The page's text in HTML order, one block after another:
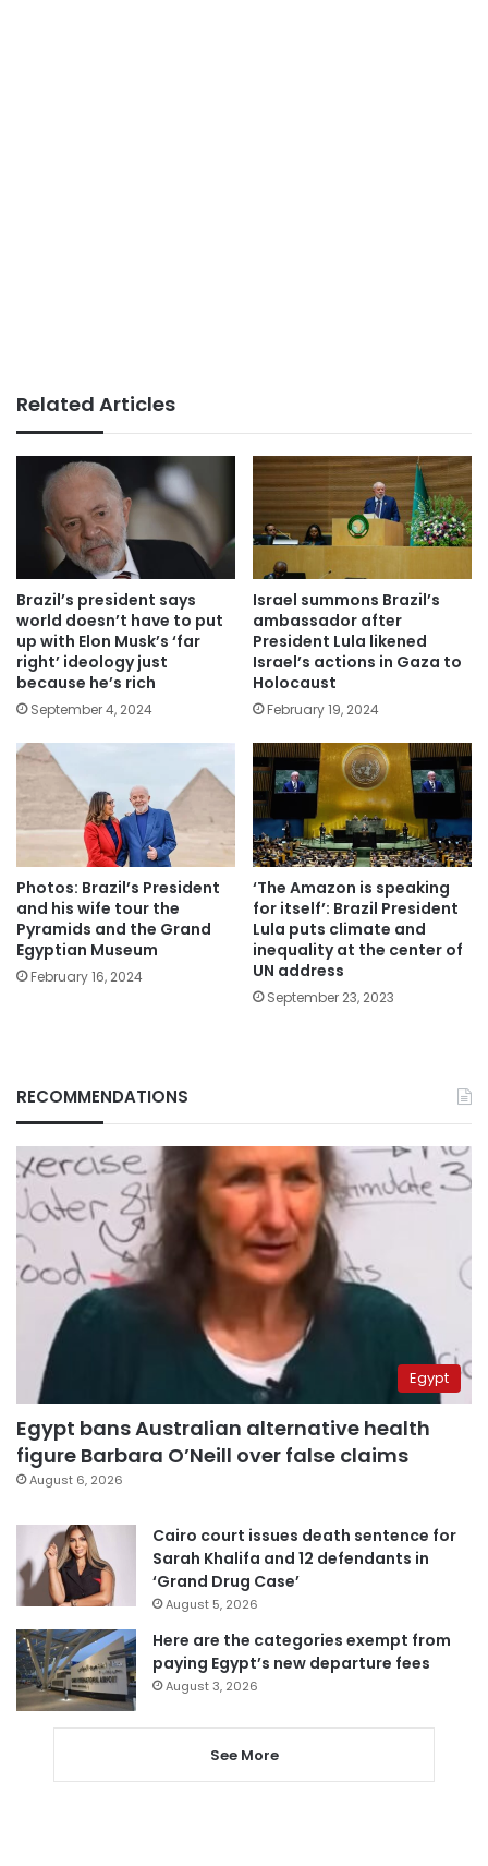
Related Articles
Brazil’s president says
world doesn’t have to put
up with Elon Musk’s ‘far
right’ ideology just
because he’s rich
September 4, 2024
Israel summons Brazil’s
ambassador after
President Lula likened
Israel’s actions in Gaza to
Holocaust
February 19, 2024
Photos: Brazil’s President
and his wife tour the
Pyramids and the Grand
Egyptian Museum
February 16, 2024
‘The Amazon is speaking
for itself’: Brazil President
Lula puts climate and
inequality at the center of
UN address
September 23, 2023
RECOMMENDATIONS
Egypt
Egypt bans Australian alternative health
figure Barbara O’Neill over false claims
August 6, 2026
Cairo court issues death sentence for
Sarah Khalifa and 12 defendants in
‘Grand Drug Case’
August 5, 2026
Here are the categories exempt from
paying Egypt’s new departure fees
August 3, 2026
See More